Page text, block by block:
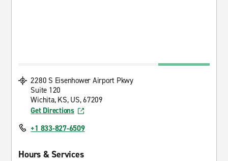
2280 S Eisenhower Airport Pkwy
Suite 120
Wichita, KS, US, 67209
Get Directions
+1 833-827-6509
Hours & Services